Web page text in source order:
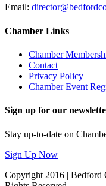
Email:
Chamber Links
Chamber
Contact
Privacy Policy
Chamber Event
Sign up for our
Stay up-to-date on
Sign Up Now
Copyright 2016 | Bedford